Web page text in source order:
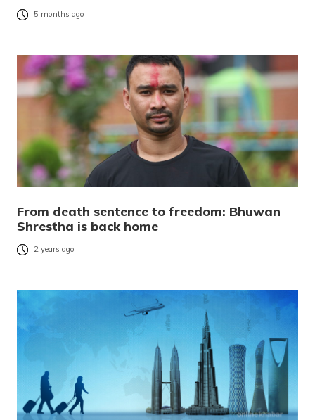
5 months ago
From death sentence to freedom: Bhuwan
Shrestha is back home
2 years ago